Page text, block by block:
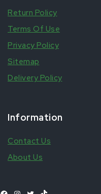
Return Policy
Terms Of Use
Privacy Policy
Sitemap
Delivery Policy
Information
Contact Us
About Us